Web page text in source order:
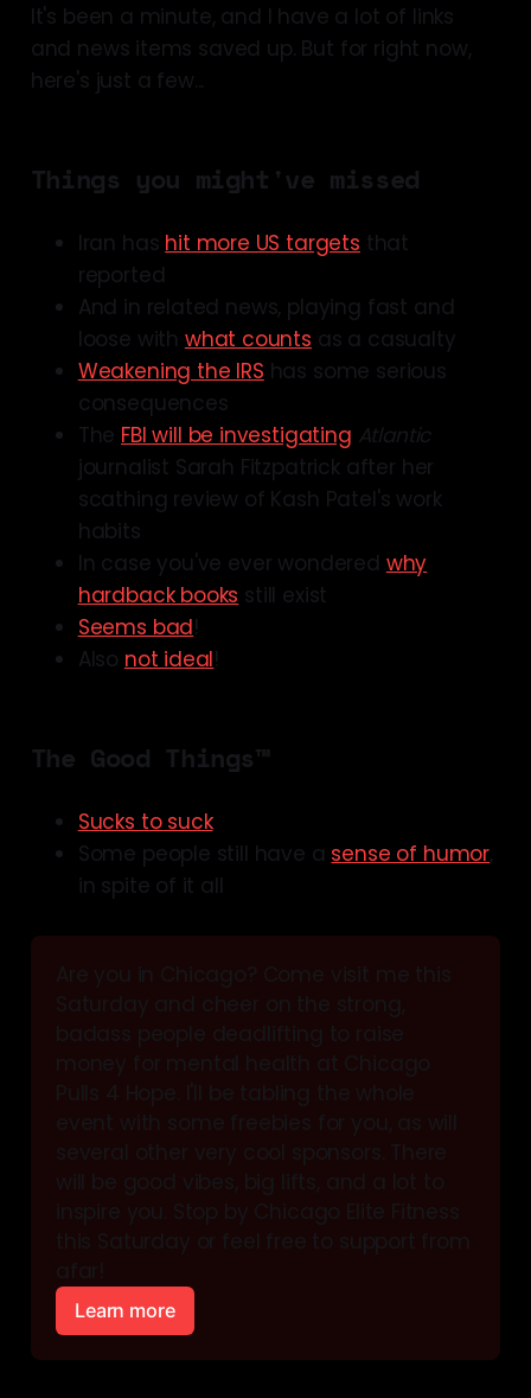
It's been a minute, and I have a lot of links
and news items saved up. But for right now,
here's just a few...
Things you might've missed
Iran has hit more US targets that
reported
And in related news, playing fast and
loose with what counts as a casualty
Weakening the IRS has some serious
consequences
The FBI will be investigating Atlantic
journalist Sarah Fitzpatrick after her
scathing review of Kash Patel's work
habits
In case you've ever wondered why
hardback books still exist
Seems bad!
Also not ideal!
The Good Things™
Sucks to suck
Some people still have a sense of humor,
in spite of it all
Learn more